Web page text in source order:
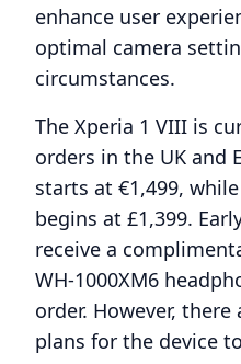
enhance user
optimal camera
circumstances.
The Xperia 1 VIII is
orders in the UK and
starts at €1,499,
begins at £1,399.
receive a
WH‑1000XM6
order. However,
plans for the device